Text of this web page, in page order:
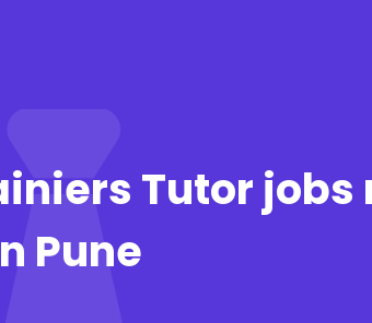
Tutor jobs
Pune